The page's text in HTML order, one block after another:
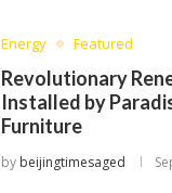
Energy Featured
Revolutionary
Installed by
Furniture
by beijingtimesaged